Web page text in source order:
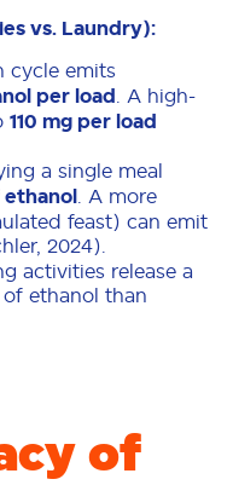
vs. Laundry):
cycle emits
per load . A high-
110 mg per load
a single meal
ethanol . A more
feast) can emit
2024).
activities release a
ethanol than
of